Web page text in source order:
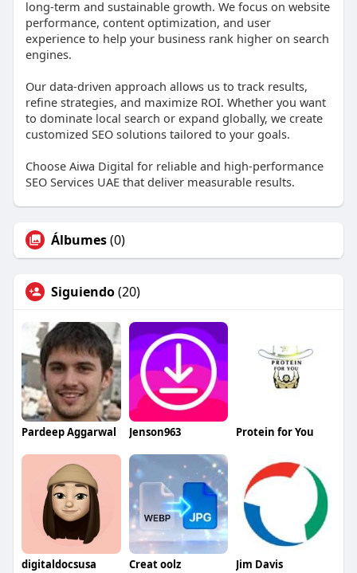
long-term and sustainable growth. We focus on website
performance, content optimization, and user
experience to help your business rank higher on search
engines.
Our data-driven approach allows us to track results,
refine strategies, and maximize ROI. Whether you want
to dominate local search or expand globally, we create
customized SEO solutions tailored to your goals.
Choose Aiwa Digital for reliable and high-performance
SEO Services UAE that deliver measurable results.
Álbumes(0)
Siguiendo(20)
Pardeep Aggarwal Jenson963 Protein for You
digitaldocsusa Creat oolz Jim Davis